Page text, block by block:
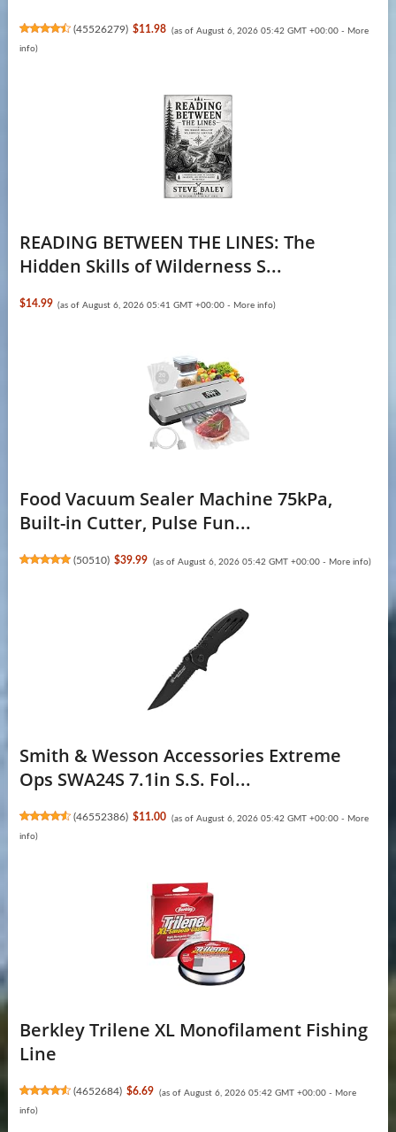
(45526279) $11.98 (as of August 6, 2026 05:42 GMT +00:00 - More
info)
READING BETWEEN THE LINES: The
Hidden Skills of Wilderness S...
$14.99 (as of August 6, 2026 05:41 GMT +00:00 - More info)
Food Vacuum Sealer Machine 75kPa,
Built-in Cutter, Pulse Fun...
(50510) $39.99 (as of August 6, 2026 05:42 GMT +00:00 - More info)
Smith & Wesson Accessories Extreme
Ops SWA24S 7.1in S.S. Fol...
(46552386) $11.00 (as of August 6, 2026 05:42 GMT +00:00 - More
info)
Berkley Trilene XL Monofilament Fishing
Line
(4652684) $6.69 (as of August 6, 2026 05:42 GMT +00:00 - More
info)